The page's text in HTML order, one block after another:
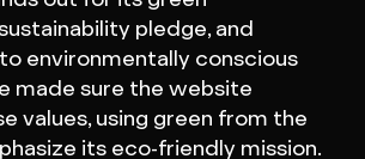
pledge, and
environmentally conscious
made sure the website
values, using green from the
its eco-friendly mission.